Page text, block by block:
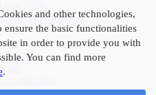
and other technologies,
the basic functionalities
in order to provide you with
You can find more
.
Bag 3351-bubble
with zip
zip
conductive